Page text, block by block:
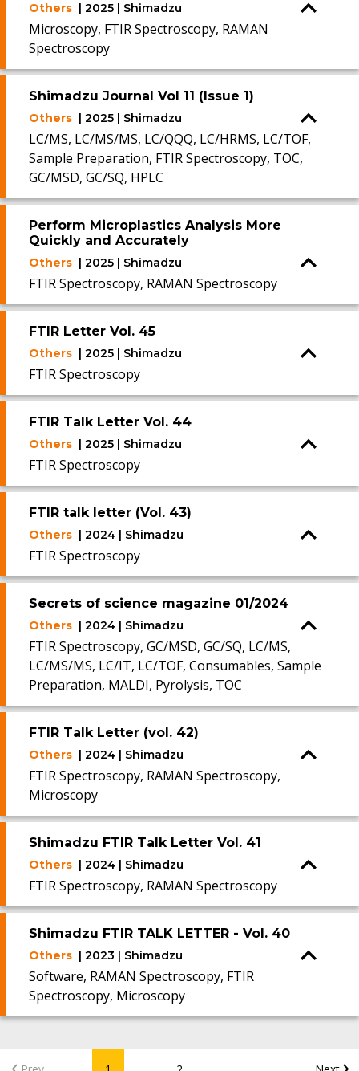
Others | 2025 | Shimadzu
Microscopy, FTIR Spectroscopy, RAMAN
Spectroscopy
Shimadzu Journal Vol 11 (Issue 1)
Others | 2025 | Shimadzu
LC/MS, LC/MS/MS, LC/QQQ, LC/HRMS, LC/TOF,
Sample Preparation, FTIR Spectroscopy, TOC,
GC/MSD, GC/SQ, HPLC
Perform Microplastics Analysis More
Quickly and Accurately
Others | 2025 | Shimadzu
FTIR Spectroscopy, RAMAN Spectroscopy
FTIR Letter Vol. 45
Others | 2025 | Shimadzu
FTIR Spectroscopy
FTIR Talk Letter Vol. 44
Others | 2025 | Shimadzu
FTIR Spectroscopy
FTIR talk letter (Vol. 43)
Others | 2024 | Shimadzu
FTIR Spectroscopy
Secrets of science magazine 01/2024
Others | 2024 | Shimadzu
FTIR Spectroscopy, GC/MSD, GC/SQ, LC/MS,
LC/MS/MS, LC/IT, LC/TOF, Consumables, Sample
Preparation, MALDI, Pyrolysis, TOC
FTIR Talk Letter (vol. 42)
Others | 2024 | Shimadzu
FTIR Spectroscopy, RAMAN Spectroscopy,
Microscopy
Shimadzu FTIR Talk Letter Vol. 41
Others | 2024 | Shimadzu
FTIR Spectroscopy, RAMAN Spectroscopy
Shimadzu FTIR TALK LETTER - Vol. 40
Others | 2023 | Shimadzu
Software, RAMAN Spectroscopy, FTIR
Spectroscopy, Microscopy